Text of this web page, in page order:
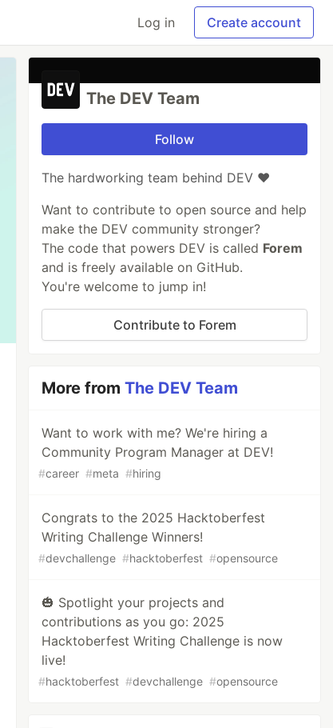
Log in Create account
The DEV Team
Follow
The hardworking team behind DEV ❤️
Want to contribute to open source and help
make the DEV community stronger?
The code that powers DEV is called Forem
and is freely available on GitHub.
You're welcome to jump in!
Contribute to Forem
More fromThe DEV Team
Want to work with me? We're hiring a
Community Program Manager at DEV!
#career #meta #hiring
Congrats to the 2025 Hacktoberfest
Writing Challenge Winners!
#devchallenge #hacktoberfest #opensource
🎃 Spotlight your projects and
contributions as you go: 2025
Hacktoberfest Writing Challenge is now
live!
#hacktoberfest #devchallenge #opensource